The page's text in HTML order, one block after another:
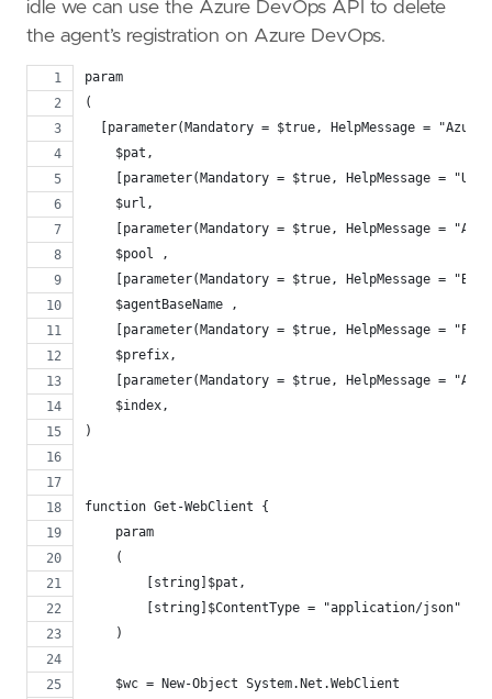
idle we can use the Azure DevOps API to delete
the agent’s registration on Azure DevOps.
param
(
[parameter(Mandatory = $true, HelpMessage = "Azure
    $pat,
[parameter(Mandatory = $true, HelpMessage =
    $url,
[parameter(Mandatory = $true, HelpMessage =
    $pool ,
[parameter(Mandatory = $true, HelpMessage =
    $agentBaseName ,
[parameter(Mandatory = $true, HelpMessage =
    $prefix,
[parameter(Mandatory = $true, HelpMessage =
    $index,
)
function Get-WebClient {
    param
    (
        [string]$pat,
        [string]$ContentType = "application/json"
    )
    $wc = New-Object System.Net.WebClient